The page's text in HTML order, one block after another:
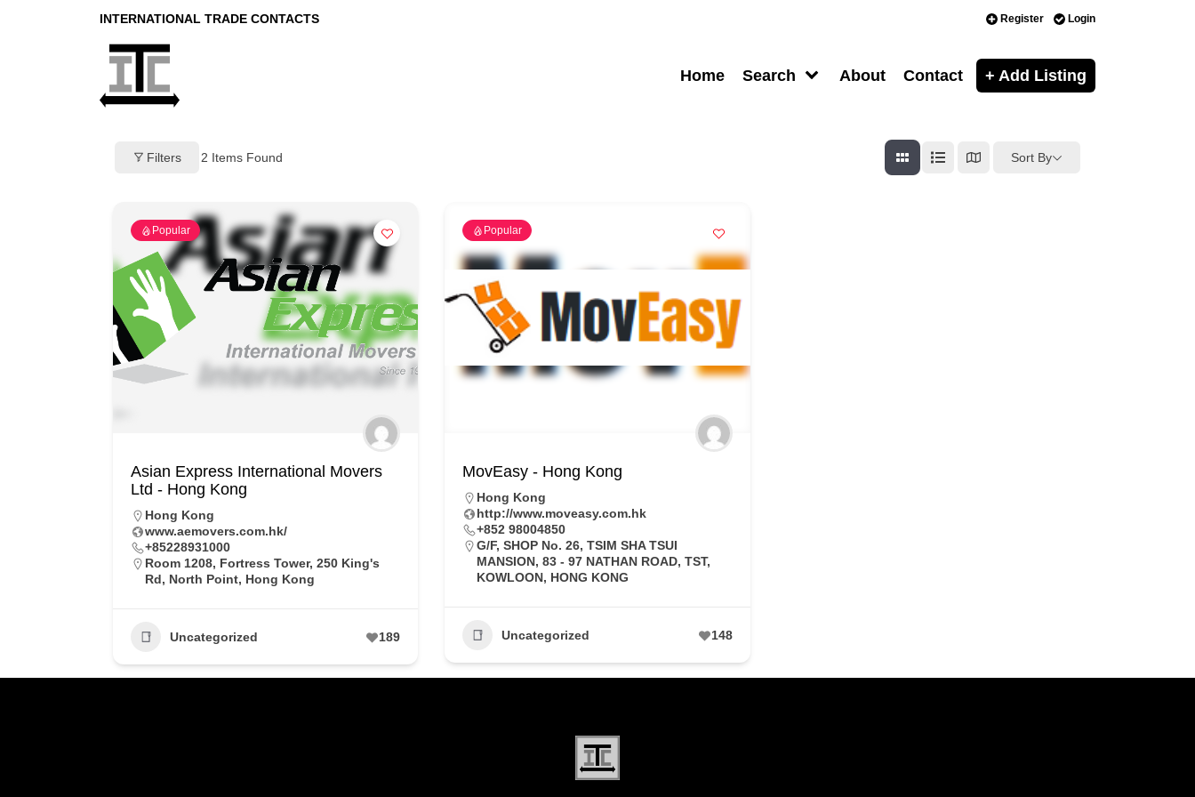
INTERNATIONAL TRADE CONTACTS Register Login
Home Search About Contact + Add Listing
Filters 2 Items Found Sort By
Popular
Asian Express International Movers
Ltd - Hong Kong
Hong Kong
www.aemovers.com.hk/
+85228931000
Room 1208, Fortress Tower, 250 King's
Rd, North Point, Hong Kong
Uncategorized 189
Popular
MovEasy - Hong Kong
Hong Kong
http://www.moveasy.com.hk
+852 98004850
G/F, SHOP No. 26, TSIM SHA TSUI
MANSION, 83 - 97 NATHAN ROAD, TST,
KOWLOON, HONG KONG
Uncategorized 148